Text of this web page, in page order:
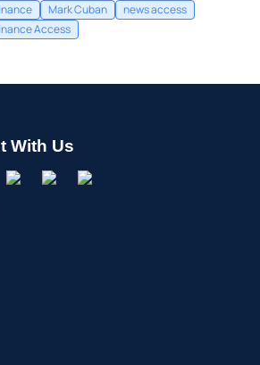
Mark Cuban
news access
Access
With Us